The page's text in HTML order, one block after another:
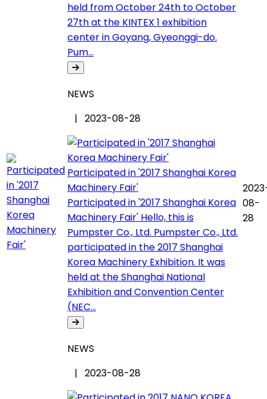
held from October 24th to October
27th at the KINTEX 1 exhibition
center in Goyang, Gyeonggi-do.
Pum...
NEWS
| 2023-08-28
Participated in '2017 Shanghai Korea
Machinery Fair'
Participated in '2017 Shanghai Korea
Machinery Fair' Hello, this is
Pumpster Co., Ltd. Pumpster Co., Ltd.
participated in the 2017 Shanghai
Korea Machinery Exhibition. It was
held at the Shanghai National
Exhibition and Convention Center
(NEC...
08-
28
NEWS
| 2023-08-28